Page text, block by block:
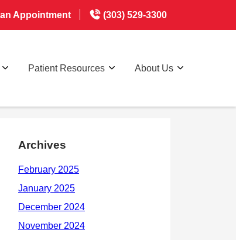
Appointment (303) 529-3300
Patient Resources About Us
Archives